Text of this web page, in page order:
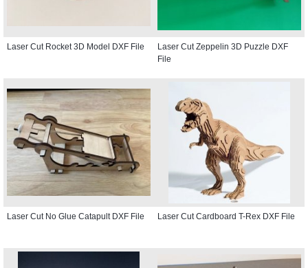
Laser Cut Rocket 3D Model DXF File
Laser Cut Zeppelin 3D Puzzle DXF
File
Laser Cut No Glue Catapult DXF File Laser Cut Cardboard T-Rex DXF File